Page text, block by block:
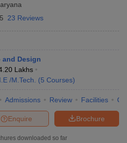
23 Reviews
and Design
Lakhs
/M.Tech. (5 Courses)
Admissions Review Facilities
Brochure
Enquire
downloaded so far